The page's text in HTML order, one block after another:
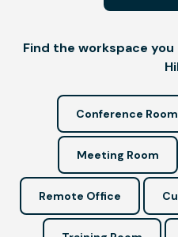
Find the workspace
Conference Room
Meeting Room
Remote Office